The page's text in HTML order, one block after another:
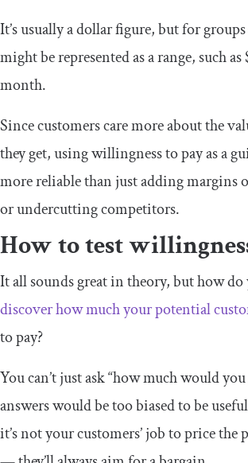
It’s usually a dollar figure, but for
might be represented as a range, such as
month.
Since customers care more about the
they get, using willingness to pay as a
more reliable than just adding margins
or undercutting competitors.
How to test
It all sounds great in theory, but how do
discover how much your potential
to pay?
You can’t just ask “how much would
answers would be too biased to be
it’s not your customers’ job to price